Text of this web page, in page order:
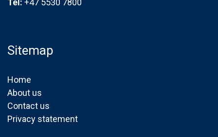
Tel: +47 5530 7800
Sitemap
Home
About us
Contact us
Privacy statement